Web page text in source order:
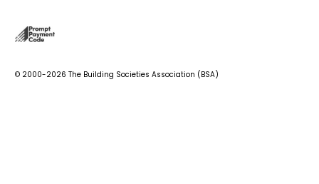
© 2000-2026 The Building Societies Association (BSA)